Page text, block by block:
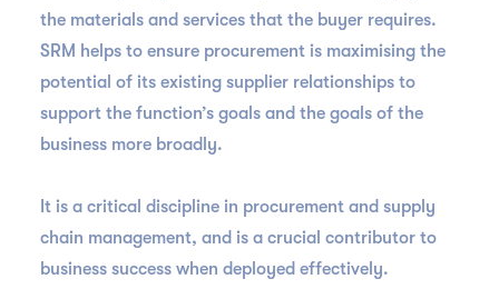
the materials and services that the buyer requires.
SRM helps to ensure procurement is maximising the
potential of its existing supplier relationships to
support the function’s goals and the goals of the
business more broadly.
It is a critical discipline in procurement and supply
chain management, and is a crucial contributor to
business success when deployed effectively.